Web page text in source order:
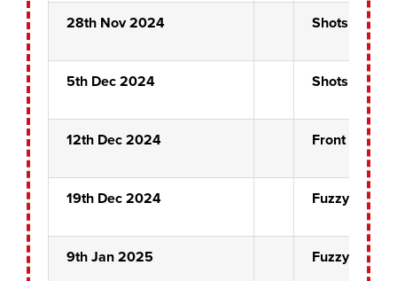
28th Nov 2024 Shots Alot
5th Dec 2024 Shots Alot
12th Dec 2024 Front Pin
19th Dec 2024 Fuzzy Ducks
9th Jan 2025 Fuzzy Ducks